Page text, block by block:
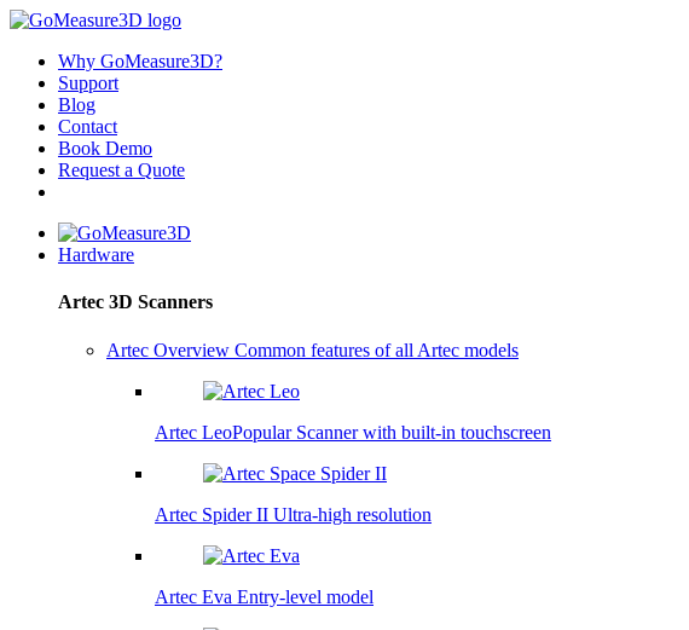
Why GoMeasure3D?
Support
Blog
Contact
Book Demo
Request a Quote
Hardware
Artec 3D Scanners
Artec Overview Common features of all Artec models
Artec LeoPopular Scanner with built-in touchscreen
Artec Spider II Ultra-high resolution
Artec Eva Entry-level model